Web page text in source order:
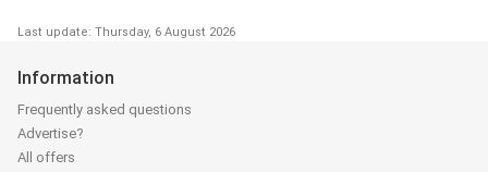
Last update: Thursday, 6 August 2026
Information
Frequently asked questions
Advertise?
All offers